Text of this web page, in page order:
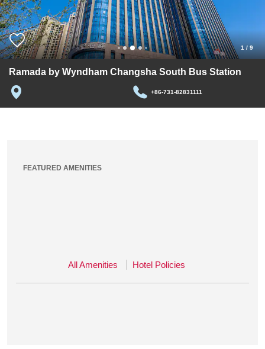
1 / 9
Ramada by Wyndham Changsha South Bus Station
+86-731-82831111
FEATURED AMENITIES
All Amenities Hotel Policies